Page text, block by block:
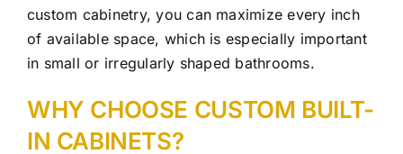
custom cabinetry, you can maximize every inch
of available space, which is especially important
in small or irregularly shaped bathrooms.
WHY CHOOSE CUSTOM BUILT-
IN CABINETS?